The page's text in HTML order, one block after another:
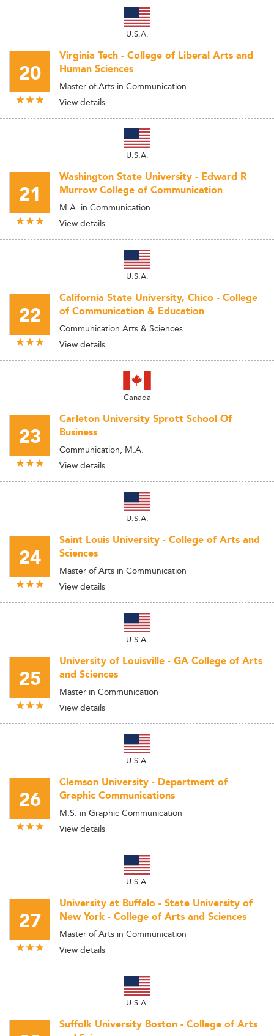
U.S.A.
20
Virginia Tech - College of Liberal Arts and
Human Sciences
Master of Arts in Communication
View details
U.S.A.
21
Washington State University - Edward R
Murrow College of Communication
M.A. in Communication
View details
U.S.A.
22
California State University, Chico - College
of Communication & Education
Communication Arts & Sciences
View details
Canada
23
Carleton University Sprott School Of
Business
Communication, M.A.
View details
U.S.A.
24
Saint Louis University - College of Arts and
Sciences
Master of Arts in Communication
View details
U.S.A.
25
University of Louisville - GA College of Arts
and Sciences
Master in Communication
View details
U.S.A.
26
Clemson University - Department of
Graphic Communications
M.S. in Graphic Communication
View details
U.S.A.
27
University at Buffalo - State University of
New York - College of Arts and Sciences
Master of Arts in Communication
View details
U.S.A.
Suffolk University Boston - College of Arts